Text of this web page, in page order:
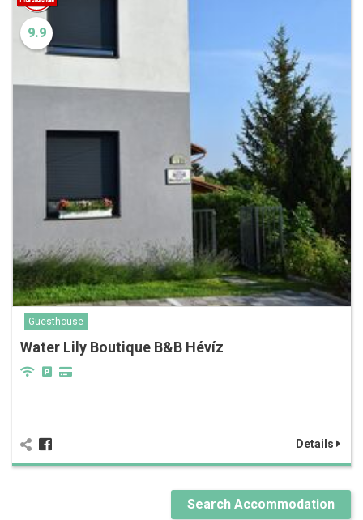
9.9
Guesthouse
Water Lily Boutique B&B Hévíz
Details
Search Accommodation